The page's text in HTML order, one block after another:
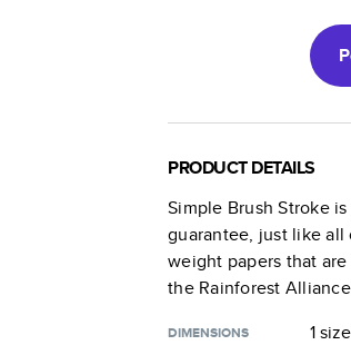
PRODUCT DETAILS
Simple Brush Strokeis
guarantee, just like
weight papers that
the Rainforest
DIMENSIONS 1 size